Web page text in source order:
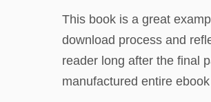
This book is a great
download process and
reader long after the final
manufactured entire